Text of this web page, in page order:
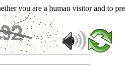
you are a human visitor and to